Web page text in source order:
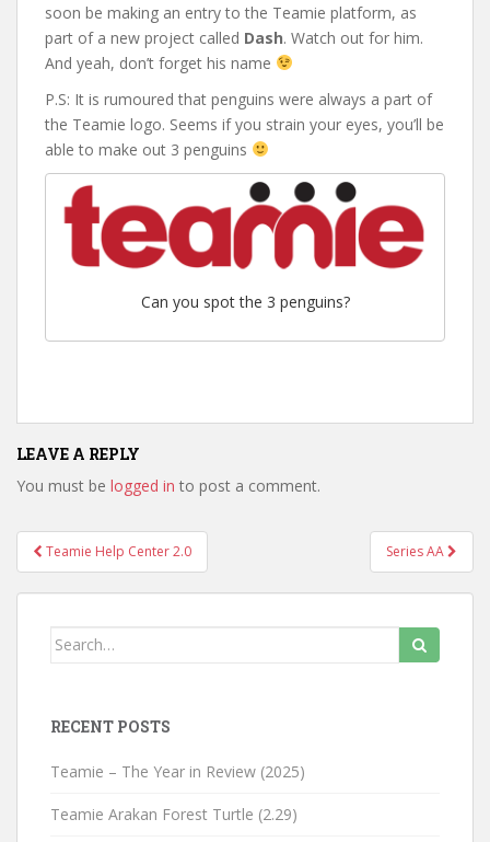
soon be making an entry to the Teamie platform, as
part of a new project called Dash. Watch out for him.
And yeah, don’t forget his name
P.S: It is rumoured that penguins were always a part of
the Teamie logo. Seems if you strain your eyes, you’ll be
able to make out 3 penguins
Can you spot the 3 penguins?
LEAVE A REPLY
You must be logged in to post a comment.
Post navigation
Teamie Help Center 2.0 Series AA
Search for:
RECENT POSTS
Teamie – The Year in Review (2025)
Teamie Arakan Forest Turtle (2.29)